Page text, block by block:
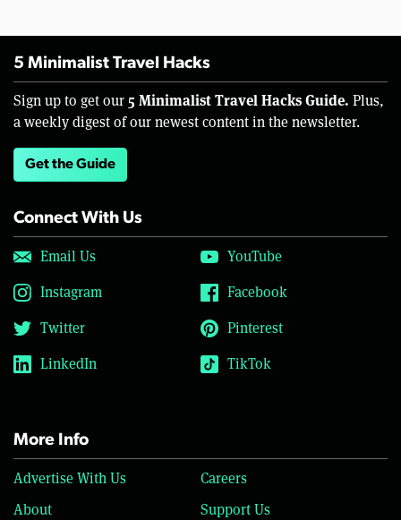
5 Minimalist Travel Hacks
Sign up to get our 5 Minimalist Travel Hacks Guide. Plus,
a weekly digest of our newest content in the newsletter.
Get the Guide
Connect With Us
Email Us
YouTube
Instagram
Facebook
Twitter
Pinterest
LinkedIn
TikTok
More Info
Advertise With Us
Careers
About
Support Us